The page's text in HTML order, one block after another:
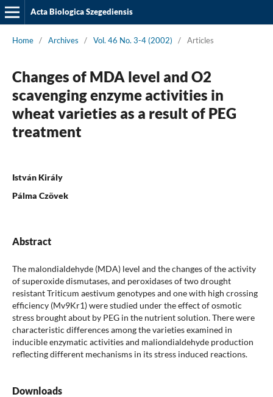
Acta Biologica Szegediensis
Home / Archives / Vol. 46 No. 3-4 (2002) / Articles
Changes of MDA level and O2
scavenging enzyme activities in
wheat varieties as a result of PEG
treatment
István Király
Pálma Czövek
Abstract
The malondialdehyde (MDA) level and the changes of the activity
of superoxide dismutases, and peroxidases of two drought
resistant Triticum aestivum genotypes and one with high crossing
efficiency (Mv9Kr1) were studied under the effect of osmotic
stress brought about by PEG in the nutrient solution. There were
characteristic differences among the varieties examined in
inducible enzymatic activities and maliondialdehyde production
reflecting different mechanisms in its stress induced reactions.
Downloads